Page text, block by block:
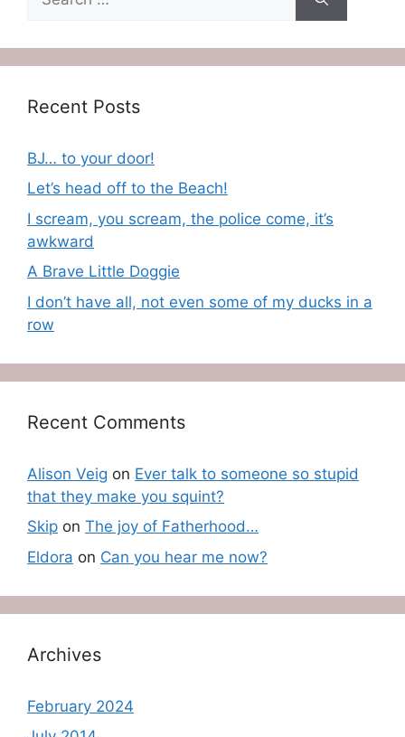
for:
Recent Posts
BJ… to your door!
Let’s head off to the Beach!
I scream, you scream, the police come, it’s
awkward
A Brave Little Doggie
I don’t have all, not even some of my ducks in a
row
Recent Comments
Alison Veig on Ever talk to someone so stupid
that they make you squint?
Skip on The joy of Fatherhood…
Eldora on Can you hear me now?
Archives
February 2024